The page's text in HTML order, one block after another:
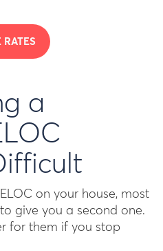
RATES
a
on your house, most
give you a second one.
for them if you stop